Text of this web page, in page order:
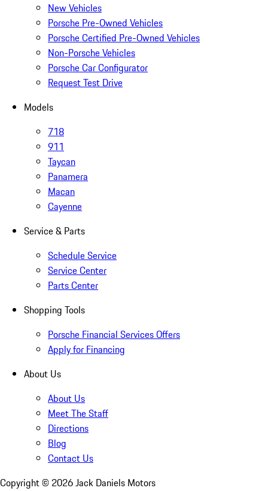
New Vehicles
Porsche Pre-Owned Vehicles
Porsche Certified Pre-Owned Vehicles
Non-Porsche Vehicles
Porsche Car Configurator
Request Test Drive
Models
718
911
Taycan
Panamera
Macan
Cayenne
Service & Parts
Schedule Service
Service Center
Parts Center
Shopping Tools
Porsche Financial Services Offers
Apply for Financing
About Us
About Us
Meet The Staff
Directions
Blog
Contact Us
Copyright © 2026Jack Daniels Motors